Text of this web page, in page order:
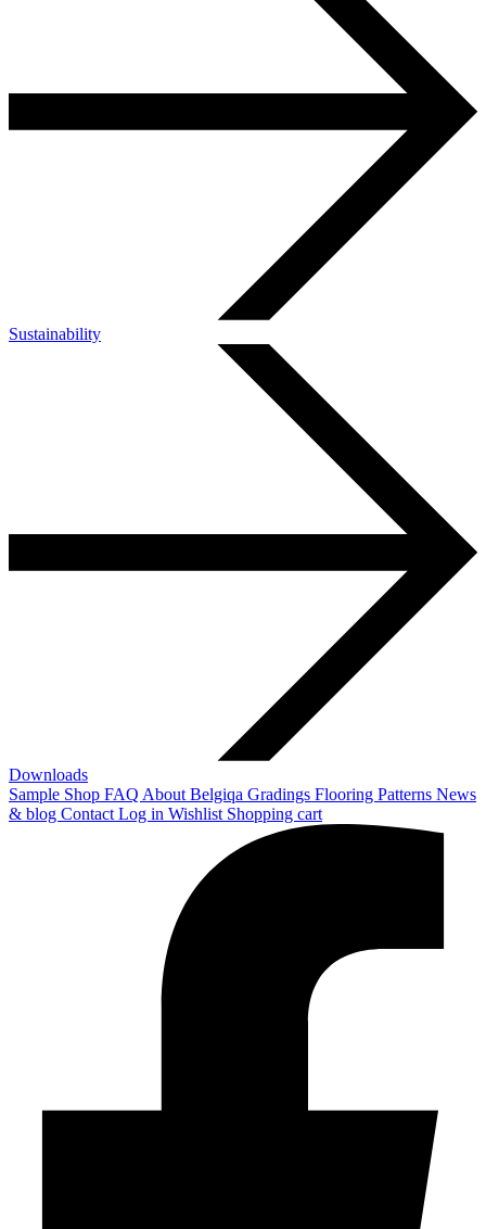
Sustainability
Downloads
Sample Shop FAQ About Belgiqa Gradings Flooring Patterns News
& blog Contact Log in Wishlist Shopping cart